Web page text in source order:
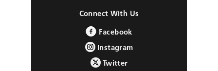
Connect With Us
Facebook
Instagram
Twitter